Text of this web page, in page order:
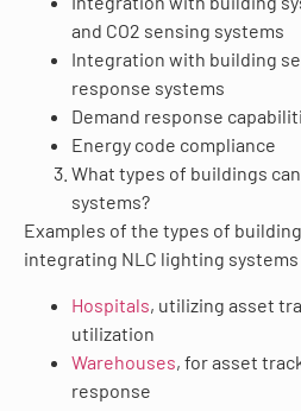
and CO2 sensing systems
Integration with building
response systems
Demand response
Energy code compliance
What types of buildings
systems?
Examples of the types of
integrating NLC lighting systems
Hospitals, utilizing asset
utilization
Warehouses, for asset
response